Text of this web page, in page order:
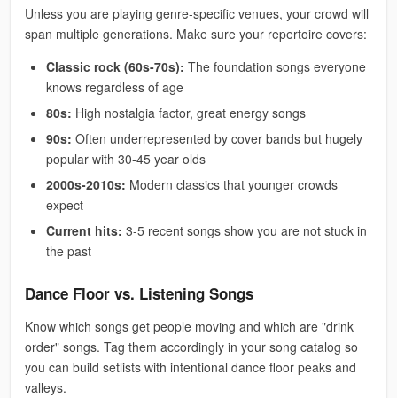
Unless you are playing genre-specific venues, your crowd will
span multiple generations. Make sure your repertoire covers:
Classic rock (60s-70s): The foundation songs everyone
knows regardless of age
80s: High nostalgia factor, great energy songs
90s: Often underrepresented by cover bands but hugely
popular with 30-45 year olds
2000s-2010s: Modern classics that younger crowds
expect
Current hits: 3-5 recent songs show you are not stuck in
the past
Dance Floor vs. Listening Songs
Know which songs get people moving and which are "drink
order" songs. Tag them accordingly in your song catalog so
you can build setlists with intentional dance floor peaks and
valleys.